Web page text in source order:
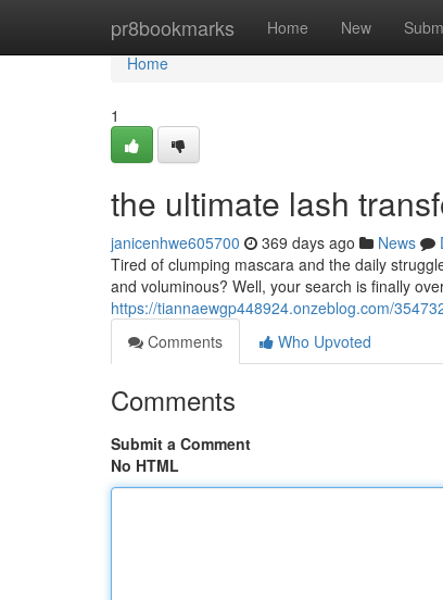
pr8bookmarks Home New
Home
Home
1
the ultimate lash
janicenhwe605700 369 days ago News
Tired of clumping mascara and the daily
and voluminous? Well, your search is finally
https://tiannaewgp448924.onzeblog.com/
Comments
Who Upvoted
Comments
Submit a Comment
No HTML